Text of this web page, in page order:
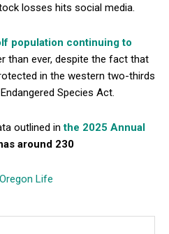
losses hits social media.
population continuing to
than ever, despite the fact that
in the western two-thirds
Species Act.
outlined inthe 2025 Annual
around 230
Life